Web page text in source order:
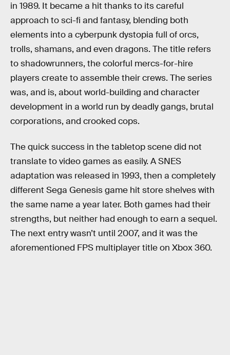
in 1989. It became a hit thanks to its careful
approach to sci-fi and fantasy, blending both
elements into a cyberpunk dystopia full of orcs,
trolls, shamans, and even dragons. The title refers
to shadowrunners, the colorful mercs-for-hire
players create to assemble their crews. The series
was, and is, about world-building and character
development in a world run by deadly gangs, brutal
corporations, and crooked cops.
The quick success in the tabletop scene did not
translate to video games as easily. A SNES
adaptation was released in 1993, then a completely
different Sega Genesis game hit store shelves with
the same name a year later. Both games had their
strengths, but neither had enough to earn a sequel.
The next entry wasn’t until 2007, and it was the
aforementioned FPS multiplayer title on Xbox 360.